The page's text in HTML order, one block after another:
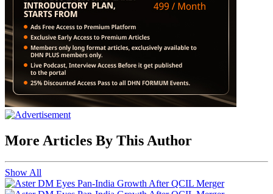
More Articles By This Author
Show All